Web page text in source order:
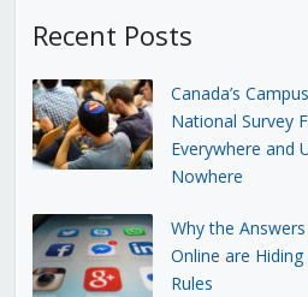
Recent Posts
Canada’s
National Survey
Everywhere and
Nowhere
Why the
Online are
Rules